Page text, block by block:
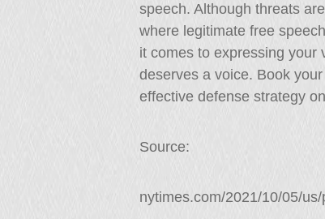
speech. Although threats
where legitimate free
it comes to expressing your
deserves a voice. Book
effective defense strategy
Source:
nytimes.com/2021/10/05/